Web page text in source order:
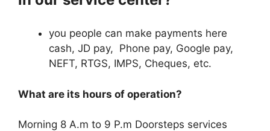
you people can make payments here
cash, JD pay, Phone pay, Google pay,
NEFT, RTGS, IMPS, Cheques, etc.
What are its hours of operation?
Morning 8 A.m to 9 P.m Doorsteps services